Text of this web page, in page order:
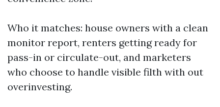
Who it matches: house owners with a clean
monitor report, renters getting ready for
pass-in or circulate-out, and marketers
who choose to handle visible filth with out
overinvesting.